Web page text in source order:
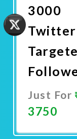
3000
Twitter
Just For
3750